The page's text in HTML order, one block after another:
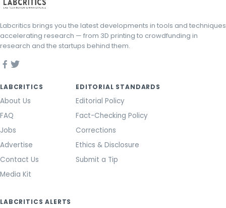
Labcritics brings you the latest developments in tools and techniques
accelerating research — from 3D printing to crowdfunding in
research and the startups behind them.
LABCRITICS
About Us
FAQ
Jobs
Advertise
Contact Us
Media Kit
EDITORIAL STANDARDS
Editorial Policy
Fact-Checking Policy
Corrections
Ethics & Disclosure
Submit a Tip
LABCRITICS ALERTS